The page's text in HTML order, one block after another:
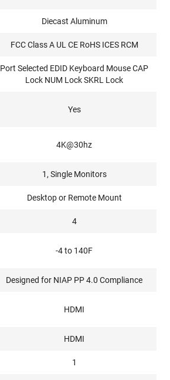
Diecast Aluminum
FCC Class A UL CE RoHS ICES RCM
Port Selected EDID Keyboard Mouse CAP
Lock NUM Lock SKRL Lock
Yes
4K@30hz
1, Single Monitors
Desktop or Remote Mount
4
-4 to 140F
Designed for NIAP PP 4.0 Compliance
HDMI
HDMI
1